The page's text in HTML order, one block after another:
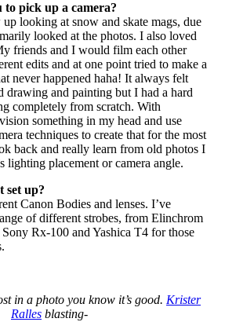
pick up a camera?
looking at snow and skate mags, due
looked at the photos. I also loved
friends and I would film each other
edits and at one point tried to make a
never happened haha! It always felt
drawing and painting but I had a hard
completely from scratch. With
something in my head and use
techniques to create that for the most
back and really learn from old photos I
lighting placement or camera angle.
set up?
Canon Bodies and lenses. I’ve
of different strobes, from Elinchrom
Rx-100 and Yashica T4 for those
in a photo you know it’s good. Krister
Ralles blasting-